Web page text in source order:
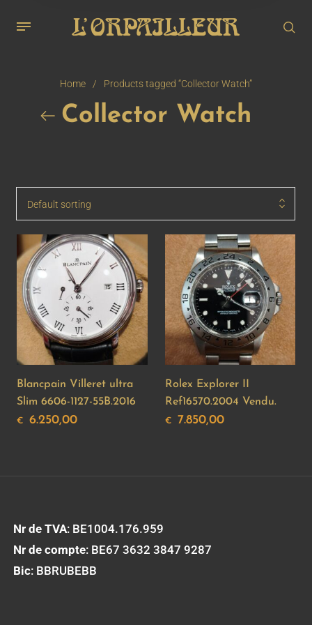
Home / Products tagged “Collector Watch”
Collector Watch
Default sorting
Blancpain Villeret ultra
Slim 6606-1127-55B.2016
€ 6.250,00
Rolex Explorer II
Ref16570.2004 Vendu.
€ 7.850,00
Nr de TVA: BE1004.176.959
Nr de compte: BE67 3632 3847 9287
Bic: BBRUBEBB